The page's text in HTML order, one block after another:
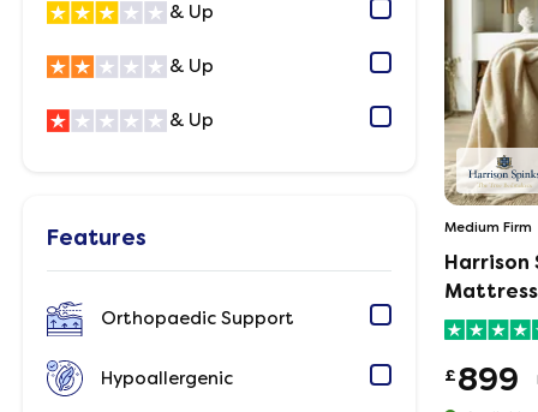
& Up
& Up
& Up
Features
Orthopaedic Support
Hypoallergenic
Medium Firm
Harrison
Mattress
£899